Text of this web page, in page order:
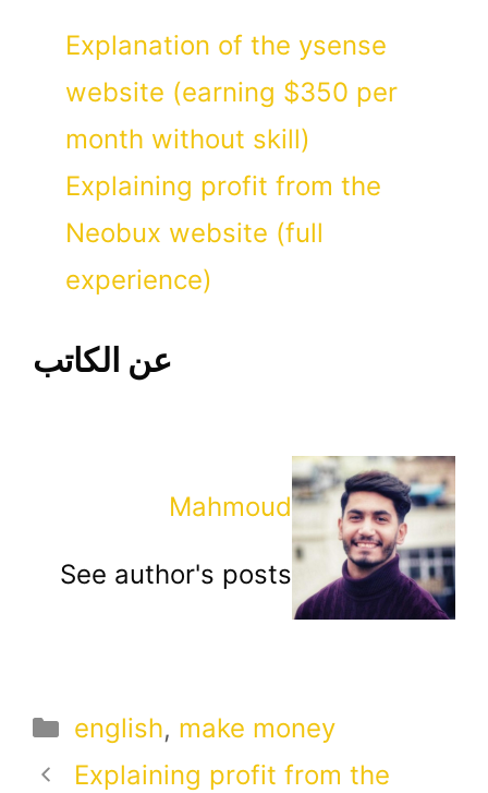
Explanation of the ysense
website (earning $350 per
month without skill)
Explaining profit from the
Neobux website (full
experience)
عن الكاتب
Mahmoud
See author's posts
Categories
english, make money
Explaining profit from the